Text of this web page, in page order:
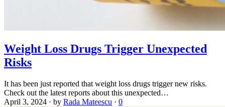
Weight Loss Drugs Trigger Unexpected
Risks
It has been just reported that weight loss drugs trigger new risks.
Check out the latest reports about this unexpected…
April 3, 2024 · by Rada Mateescu · 0